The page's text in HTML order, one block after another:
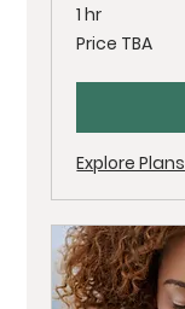
1 hr
Price
TBA
Price TBA
Explore Plans